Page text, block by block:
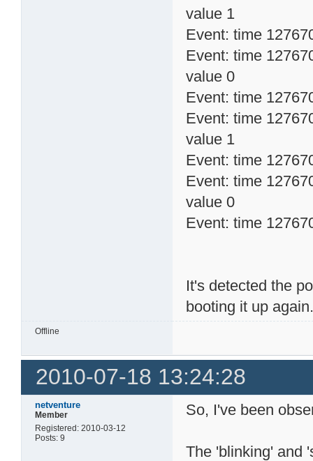
value 1
Event: time
Event: time
value 0
Event: time
Event: time
value 1
Event: time
Event: time
value 0
Event: time
It's detected the
booting it up
Offline
2010-07-18 13:24:28
netventure
Member
Registered: 2010-03-12
Posts: 9
So, I've been
The 'blinking' and